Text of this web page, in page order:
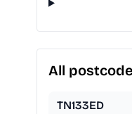
All
TN133ED